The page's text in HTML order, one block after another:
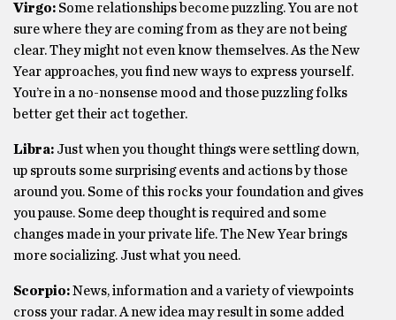
Virgo: Some relationships become puzzling. You are not
sure where they are coming from as they are not being
clear. They might not even know themselves. As the New
Year approaches, you find new ways to express yourself.
You’re in a no-nonsense mood and those puzzling folks
better get their act together.
Libra: Just when you thought things were settling down,
up sprouts some surprising events and actions by those
around you. Some of this rocks your foundation and gives
you pause. Some deep thought is required and some
changes made in your private life. The New Year brings
more socializing. Just what you need.
Scorpio:News, information and a variety of viewpoints
cross your radar. A new idea may result in some added